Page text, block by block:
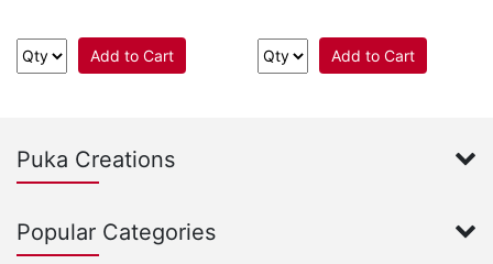
Add to Cart Add to Cart
Puka Creations
Popular Categories